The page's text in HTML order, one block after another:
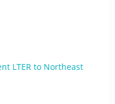
LTER to Northeast